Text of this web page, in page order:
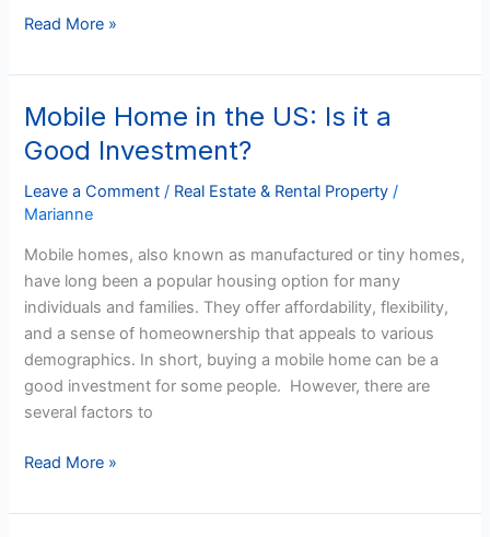
Read More »
Mobile Home in the US: Is it a
Good Investment?
Leave a Comment / Real Estate & Rental Property /
Marianne
Mobile homes, also known as manufactured or tiny homes,
have long been a popular housing option for many
individuals and families. They offer affordability, flexibility,
and a sense of homeownership that appeals to various
demographics. In short, buying a mobile home can be a
good investment for some people. However, there are
several factors to
Mobile
Home
in
the
US:
Read More »